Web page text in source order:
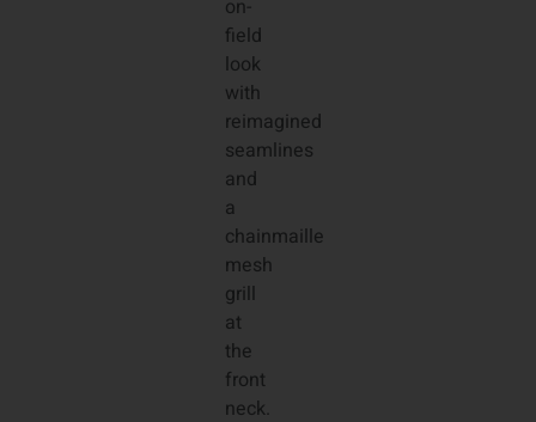
on-
field
look
with
reimagined
seamlines
and
a
chainmaille
mesh
grill
at
the
front
neck.